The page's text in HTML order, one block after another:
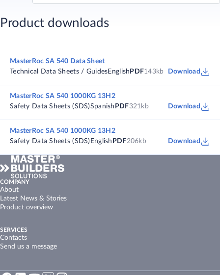
Product downloads
MasterRoc SA 540 Data Sheet
Technical Data Sheets / GuidesEnglish PDF143kb Download
MasterRoc SA 540 1000KG 13H2
Safety Data Sheets (SDS)Spanish PDF321kb Download
MasterRoc SA 540 1000KG 13H2
Safety Data Sheets (SDS) English PDF206kb Download
COMPANY
About
Latest News & Stories
Product overview
SERVICES
Contacts
Send us a message